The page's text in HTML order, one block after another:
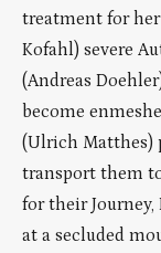
treatment for her
Kofahl) severe
(Andreas
become
(Ulrich Matthes)
transport them
for their Journey,
at a secluded